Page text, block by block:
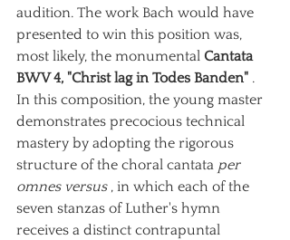
audition. The work Bach would have
presented to win this position was,
most likely, the monumental Cantata
BWV 4, "Christ lag in Todes Banden" .
In this composition, the young master
demonstrates precocious technical
mastery by adopting the rigorous
structure of the choral cantata per
omnes versus , in which each of the
seven stanzas of Luther's hymn
receives a distinct contrapuntal